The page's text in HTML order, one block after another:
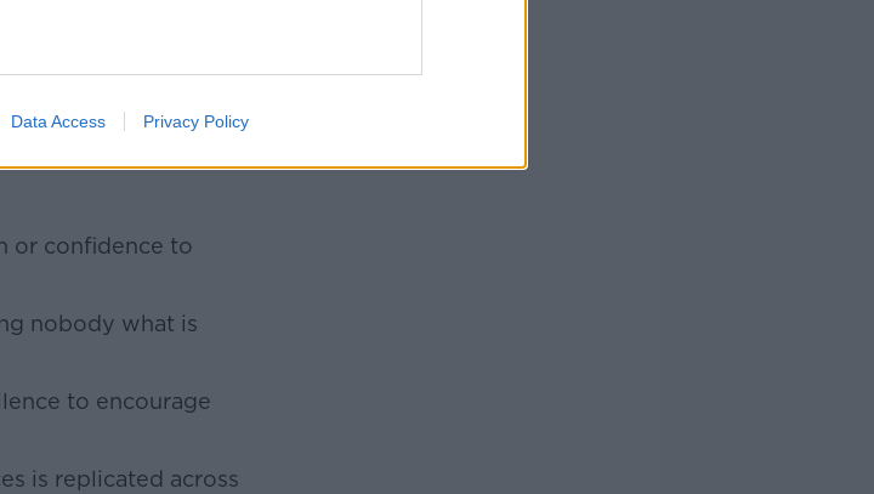
Data Access Privacy Policy
communities also
abuse - but also
victims from
or confidence to
nobody what is
to encourage
is replicated across